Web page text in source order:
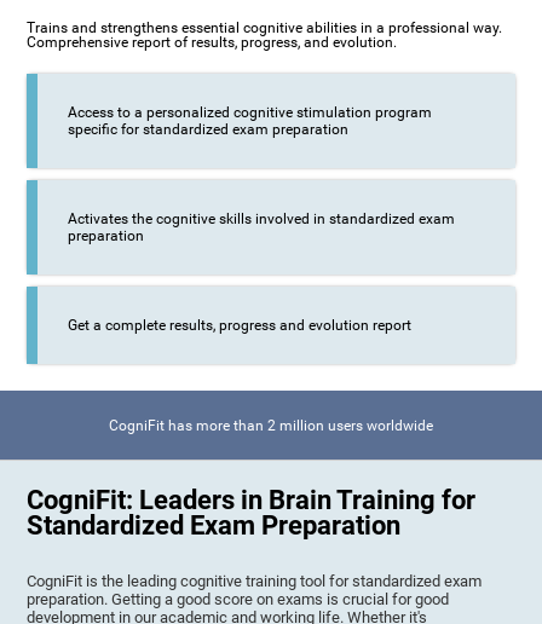
Trains and strengthens essential cognitive abilities in a professional way.
Comprehensive report of results, progress, and evolution.
Access to a personalized cognitive stimulation program
specific for standardized exam preparation
Activates the cognitive skills involved in standardized exam
preparation
Get a complete results, progress and evolution report
CogniFit has more than 2 million users worldwide
CogniFit: Leaders in Brain Training for
Standardized Exam Preparation
CogniFit is the leading cognitive training tool for standardized exam
preparation. Getting a good score on exams is crucial for good
development in our academic and working life. Whether it's